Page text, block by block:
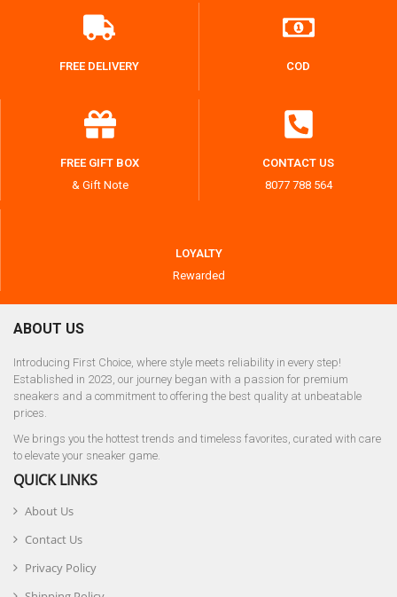
FREE DELIVERY COD
FREE GIFT BOX
& Gift Note
CONTACT US
8077 788 564
LOYALTY
Rewarded
ABOUT US
Introducing First Choice, where style meets reliability in every step!
Established in 2023, our journey began with a passion for premium
sneakers and a commitment to offering the best quality at unbeatable
prices.
We brings you the hottest trends and timeless favorites, curated with care
to elevate your sneaker game.
QUICK LINKS
About Us
Contact Us
Privacy Policy